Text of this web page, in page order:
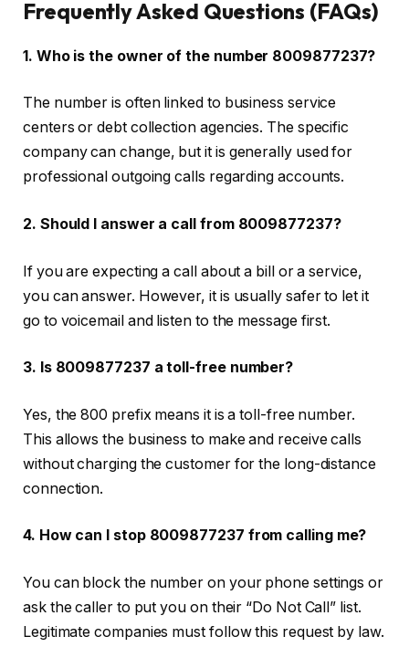
Frequently Asked Questions (FAQs)
1. Who is the owner of the number 8009877237?
The number is often linked to business service
centers or debt collection agencies. The specific
company can change, but it is generally used for
professional outgoing calls regarding accounts.
2. Should I answer a call from 8009877237?
If you are expecting a call about a bill or a service,
you can answer. However, it is usually safer to let it
go to voicemail and listen to the message first.
3. Is 8009877237 a toll-free number?
Yes, the 800 prefix means it is a toll-free number.
This allows the business to make and receive calls
without charging the customer for the long-distance
connection.
4. How can I stop 8009877237 from calling me?
You can block the number on your phone settings or
ask the caller to put you on their “Do Not Call” list.
Legitimate companies must follow this request by law.